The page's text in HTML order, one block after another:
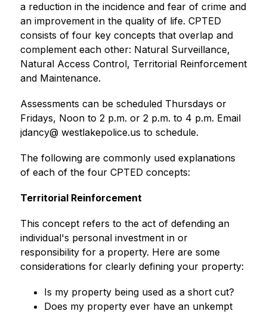
a reduction in the incidence and fear of crime and
an improvement in the quality of life. CPTED
consists of four key concepts that overlap and
complement each other: Natural Surveillance,
Natural Access Control, Territorial Reinforcement
and Maintenance.
Assessments can be scheduled Thursdays or
Fridays, Noon to 2 p.m. or 2 p.m. to 4 p.m. Email
jdancy@ westlakepolice.us to schedule.
The following are commonly used explanations
of each of the four CPTED concepts:
Territorial Reinforcement
This concept refers to the act of defending an
individual's personal investment in or
responsibility for a property. Here are some
considerations for clearly defining your property:
Is my property being used as a short cut?
Does my property ever have an unkempt